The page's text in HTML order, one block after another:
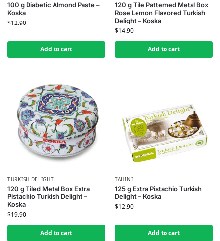
100 g Diabetic Almond Paste –
Koska
$12.90
Add to cart
120 g Tile Patterned Metal Box
Rose Lemon Flavored Turkish
Delight – Koska
$14.90
Add to cart
TURKISH DELIGHT
120 g Tiled Metal Box Extra
Pistachio Turkish Delight –
Koska
$19.90
Add to cart
TAHINI
125 g Extra Pistachio Turkish
Delight – Koska
$12.90
Add to cart